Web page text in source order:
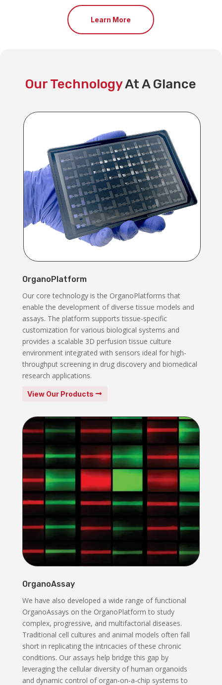
Learn More
Our TechnologyAt A Glance
OrganoPlatform
Our core technology is the OrganoPlatforms that
enable the development of diverse tissue models and
assays. The platform supports tissue-specific
customization for various biological systems and
provides a scalable 3D perfusion tissue culture
environment integrated with sensors ideal for high-
throughput screening in drug discovery and biomedical
research applications.
View Our Products
OrganoAssay
We have also developed a wide range of functional
OrganoAssays on the OrganoPlatform to study
complex, progressive, and multifactorial diseases.
Traditional cell cultures and animal models often fall
short in replicating the intricacies of these chronic
conditions. Our assays help bridge this gap by
leveraging the cellular diversity of human organoids
and dynamic control of organ-on-a-chip systems to